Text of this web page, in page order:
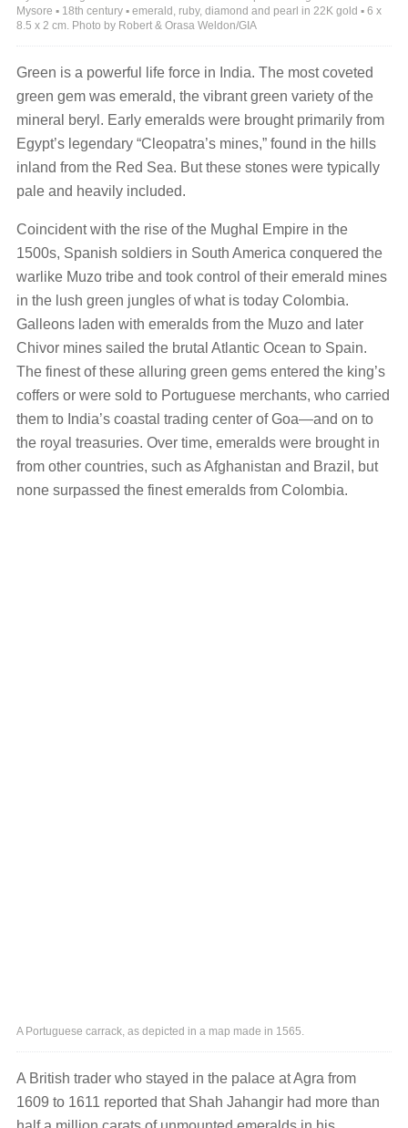
Mysore ▪ 18th century ▪ emerald, ruby, diamond and pearl in 22K gold ▪ 6 x
8.5 x 2 cm. Photo by Robert & Orasa Weldon/GIA
Green is a powerful life force in India. The most coveted
green gem was emerald, the vibrant green variety of the
mineral beryl. Early emeralds were brought primarily from
Egypt’s legendary “Cleopatra’s mines,” found in the hills
inland from the Red Sea. But these stones were typically
pale and heavily included.
Coincident with the rise of the Mughal Empire in the
1500s, Spanish soldiers in South America conquered the
warlike Muzo tribe and took control of their emerald mines
in the lush green jungles of what is today Colombia.
Galleons laden with emeralds from the Muzo and later
Chivor mines sailed the brutal Atlantic Ocean to Spain.
The finest of these alluring green gems entered the king’s
coffers or were sold to Portuguese merchants, who carried
them to India’s coastal trading center of Goa—and on to
the royal treasuries. Over time, emeralds were brought in
from other countries, such as Afghanistan and Brazil, but
none surpassed the finest emeralds from Colombia.
A Portuguese carrack, as depicted in a map made in 1565.
A British trader who stayed in the palace at Agra from
1609 to 1611 reported that Shah Jahangir had more than